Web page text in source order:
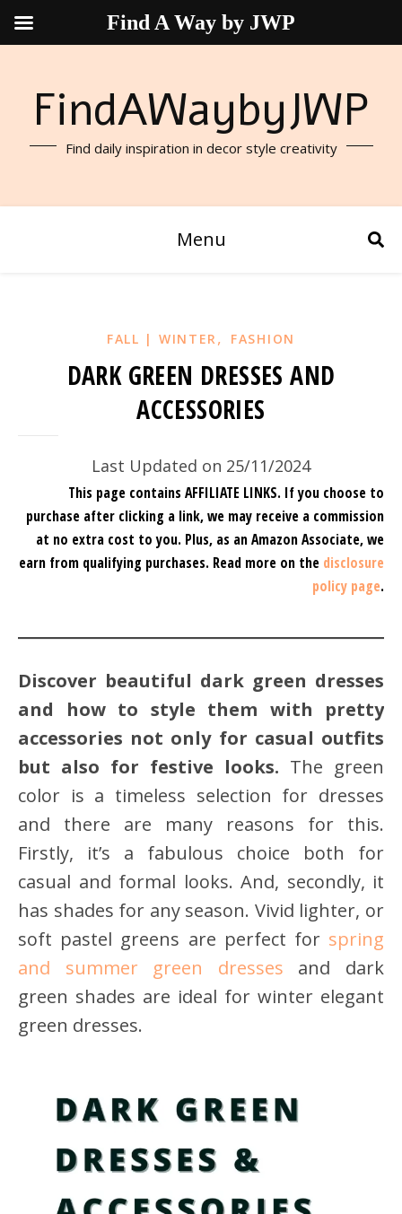
FindAWaybyJWP
Find daily inspiration in decor style creativity
Menu
FALL | WINTER, FASHION
DARK GREEN DRESSES AND
ACCESSORIES
Last Updated on 25/11/2024
This page contains AFFILIATE LINKS. If you choose to
purchase after clicking a link, we may receive a commission
at no extra cost to you. Plus, as an Amazon Associate, we
earn from qualifying purchases. Read more on the disclosure
policy page.
Discover beautiful dark green dresses
and how to style them with pretty
accessories not only for casual outfits
but also for festive looks. The green
color is a timeless selection for dresses
and there are many reasons for this.
Firstly, it’s a fabulous choice both for
casual and formal looks. And, secondly, it
has shades for any season. Vivid lighter, or
soft pastel greens are perfect for spring
and summer green dresses and dark
green shades are ideal for winter elegant
green dresses.
Find A Way by JWP